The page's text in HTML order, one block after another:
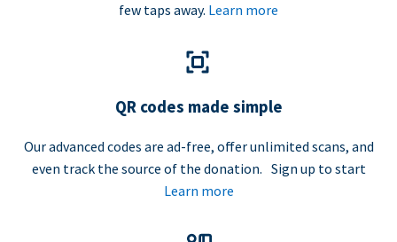
few taps away. Learn more
QR codes made simple
Our advanced codes are ad-free, offer unlimited scans, and
even track the source of the donation. Sign up to start
Learn more